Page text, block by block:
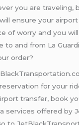
you are traveling,
ensure your
of worry and you
to and from La
order?
for your
transfer, book
services offered by